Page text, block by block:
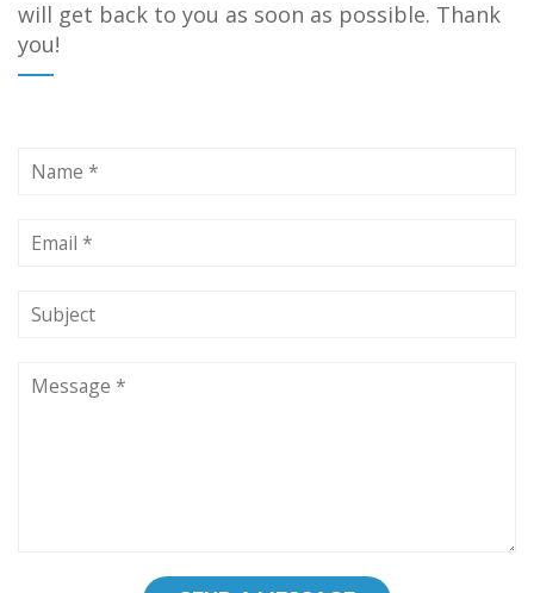
will get back to you as soon as possible. Thank
you!